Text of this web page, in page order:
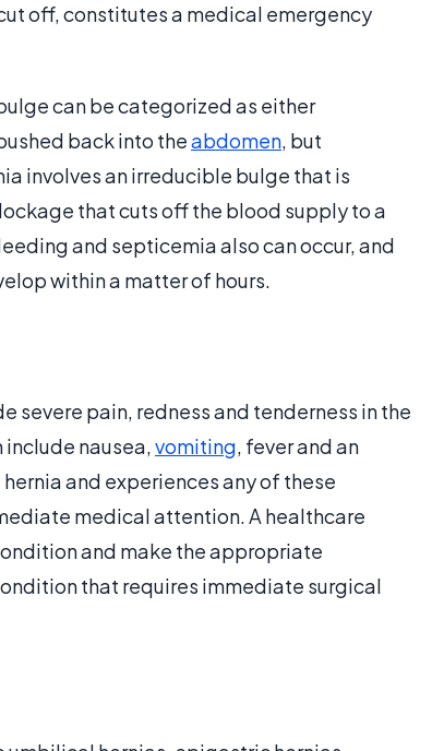
off, constitutes a medical emergency
can be categorized as either
back into theabdomen, but
involves an irreducible bulge that is
that cuts off the blood supply to a
and septicemia also can occur, and
within a matter of hours.
severe pain, redness and tenderness in the
nausea,vomiting, fever and an
and experiences any of these
medical attention. A healthcare
and make the appropriate
that requires immediate surgical